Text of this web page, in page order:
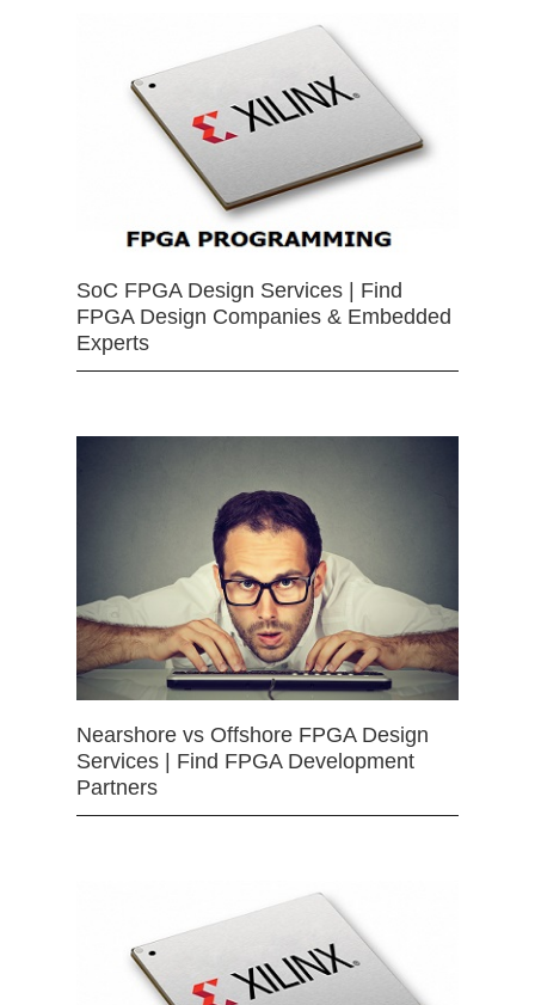
SoC FPGA Design Services | Find
FPGA Design Companies & Embedded
Experts
Nearshore vs Offshore FPGA Design
Services | Find FPGA Development
Partners